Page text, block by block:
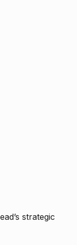
strategic